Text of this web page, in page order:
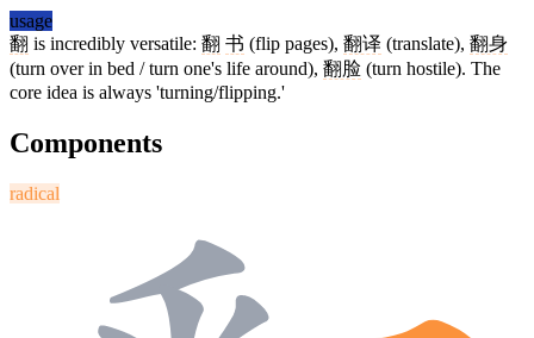
usage
翻 is incredibly versatile: 翻 书 (flip pages), 翻译 (translate), 翻身
(turn over in bed / turn one's life around), 翻脸 (turn hostile). The
core idea is always 'turning/flipping.'
Components
radical